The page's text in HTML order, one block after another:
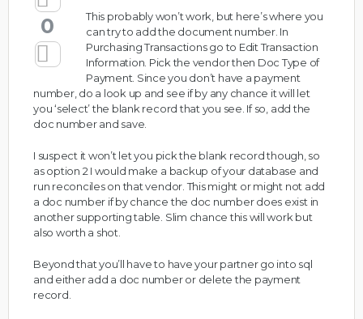
0
This probably won’t work, but here’s where you
can try to add the document number. In
Purchasing Transactions go to Edit Transaction
Information. Pick the vendor then Doc Type of
Payment. Since you don’t have a payment
number, do a look up and see if by any chance it will let
you ‘select’ the blank record that you see. If so, add the
doc number and save.
I suspect it won’t let you pick the blank record though, so
as option 2 I would make a backup of your database and
run reconciles on that vendor. This might or might not add
a doc number if by chance the doc number does exist in
another supporting table. Slim chance this will work but
also worth a shot.
Beyond that you’ll have to have your partner go into sql
and either add a doc number or delete the payment
record.